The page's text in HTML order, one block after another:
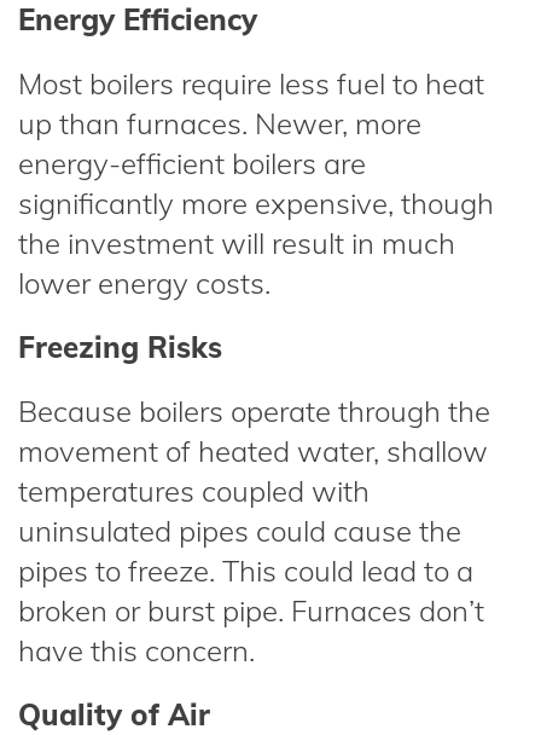
Energy Efficiency
Most boilers require less fuel to heat
up than furnaces. Newer, more
energy-efficient boilers are
significantly more expensive, though
the investment will result in much
lower energy costs.
Freezing Risks
Because boilers operate through the
movement of heated water, shallow
temperatures coupled with
uninsulated pipes could cause the
pipes to freeze. This could lead to a
broken or burst pipe. Furnaces don’t
have this concern.
Quality of Air